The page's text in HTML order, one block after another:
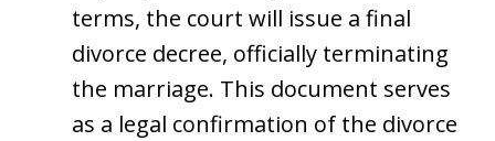
terms, the court will issue a final
divorce decree, officially terminating
the marriage. This document serves
as a legal confirmation of the divorce